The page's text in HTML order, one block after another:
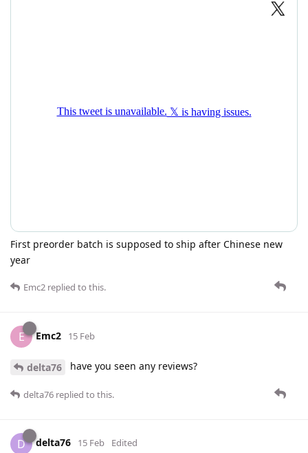
First preorder batch is supposed to ship after Chinese new
year
Emc2 replied to this.
E Emc2 15 Feb
delta76 have you seen any reviews?
delta76 replied to this.
D delta76 15 Feb Edited